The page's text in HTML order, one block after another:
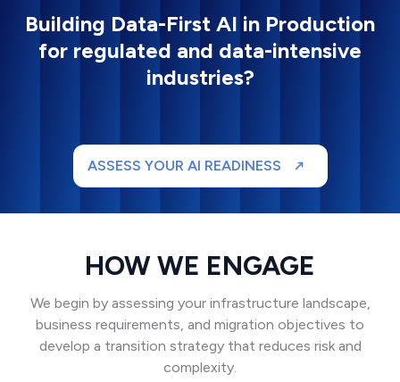
Building Data-First AI in Production
for regulated and data-intensive
industries?
ASSESS YOUR AI READINESS
HOW WE ENGAGE
We begin by assessing your infrastructure landscape,
business requirements, and migration objectives to
develop a transition strategy that reduces risk and
complexity.